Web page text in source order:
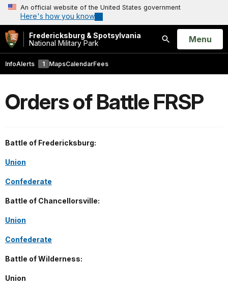
An official website of the United States government
Here's how you know
Fredericksburg & Spotsylvania
National Military Park
Search
Open
Menu
InfoAlerts 1 MapsCalendarFees
Orders of Battle FRSP
Battle of Fredericksburg:
Union
Confederate
Battle of Chancellorsville:
Union
Confederate
Battle of Wilderness:
Union